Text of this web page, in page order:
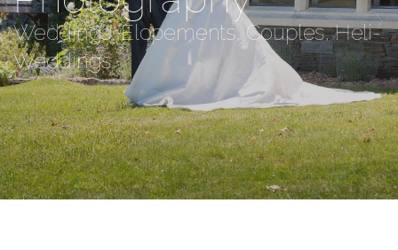
Weddings, Elopements, Couples, Heli-
Weddings